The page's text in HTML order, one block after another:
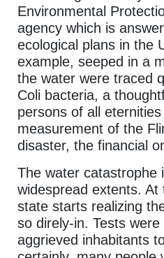
Environmental
agency which is
ecological plans in the
example, seeped in a
the water were traced
Coli bacteria, a
persons of all
measurement of the
disaster, the financial
The water catastrophe
widespread extents.
state starts realizing
so direly-in. Tests
aggrieved inhabitants